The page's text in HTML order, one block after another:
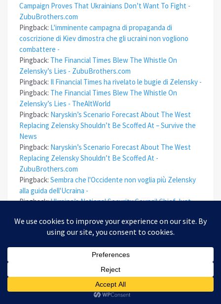
Campaign Proves That Ukrainians Don’t Want To Fight -
ZubuBrothers.com
Pingback: L'imminente campagna di propaganda di
coscrizione di Kiev dimostra che gli ucraini non vogliono
combattere -
Pingback: The Financial Times Blew The Whistle On
Zelensky’s Lies - ZubuBrothers.com
Pingback: Il Financial Times ha rivelato le bugie di Zelensky -
Pingback: The Financial Times Blew The Whistle On
Zelensky’s Lies - TheAltWorld
Pingback: Naryskin’s Scenario Forecast About The West
Replacing Zelensky Shouldn’t Be Scoffed At – Survive the
News
Pingback: Naryskin’s Scenario Forecast About The West
Replacing Zelensky Shouldn’t Be Scoffed At -
ZubuBrothers.com
Pingback: Sembra che l'Occidente non voglia più Zelensky
alla guida dell'Ucraina -
Pingback:Ukraine’s National Security Council Chief Just
Pingback:Ukraine’s National Security Council Chief Just
Changed His Tune About The Conflict - ZubuBrothers.com
Il capo del Consiglio di sicurezza nazionale
ucraino ora è più realista riguardo al conflitto -
Naryskin’s Scenario Forecast About The West
Replacing Zelensky Shouldn’t Be Scoffed At – epoha